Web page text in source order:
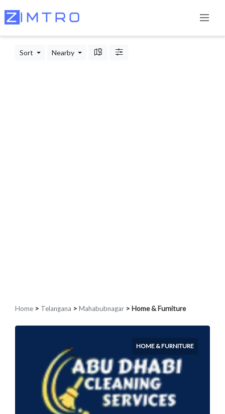
Sort Nearby
Home > Telangana > Mahabubnagar > Home & Furniture
HOME & FURNITURE